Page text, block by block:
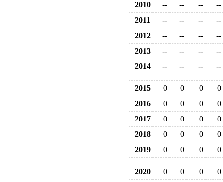
2010 -- -- --
--
2011
-- -- --
--
2012
-- -- --
--
2013
-- -- --
--
2014
-- -- -- --
2015 0 0 0
0
2016
0 0 0
0
2017
0 0 0
0
2018
0 0 0
0
2019
0 0 0 0
2020 0 0 0
0